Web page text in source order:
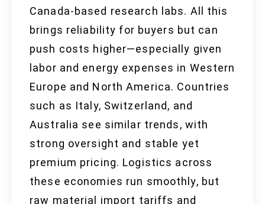
Canada-based research labs. All this
brings reliability for buyers but can
push costs higher—especially given
labor and energy expenses in Western
Europe and North America. Countries
such as Italy, Switzerland, and
Australia see similar trends, with
strong oversight and stable yet
premium pricing. Logistics across
these economies run smoothly, but
raw material import tariffs and